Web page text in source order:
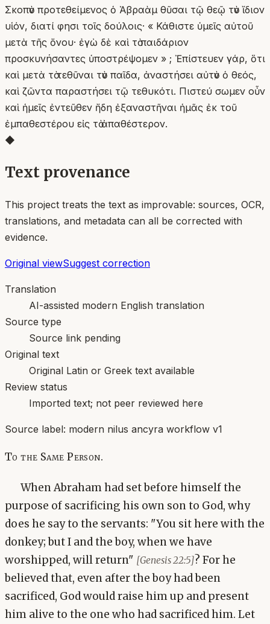
Σκοπὸν προτεθείμενος ὁ Ἀβραὰμ θῦσαι τῷ θεῷ τὸν ἴδιον
υἱόν, διατί φησι τοῖς δούλοις· « Κάθιστε ὑμεῖς αὐτοῦ
μετὰ τῆς ὄνου· ἐγὼ δὲ καὶ τὸ παιδάριον
προσκυνήσαντες ὑποστρέψομεν » ; Ἐπίστευεν γάρ, ὅτι
καὶ μετὰ τὸ τεθῦναι τὸν παῖδα, ἀναστήσει αὐτὸν ὁ θεός,
καὶ ζῶντα παραστήσει τῷ τεθυκότι. Πιστεύ σωμεν οὖν
καὶ ἡμεῖς ἐντεῦθεν ἤδη ἐξαναστῆναι ἡμᾶς ἐκ τοῦ
ἐμπαθεστέρου εἰς τὸ ἀπαθέστερον.
◆
Text provenance
This project treats the text as improvable: sources, OCR,
translations, and metadata can all be corrected with
evidence.
Original viewSuggest correction
Translation
AI-assisted modern English translation
Source type
Source link pending
Original text
Original Latin or Greek text available
Review status
Imported text; not peer reviewed here
Source label: modern nilus ancyra workflow v1
To the Same Person.
When Abraham had set before himself the
purpose of sacrificing his own son to God, why
does he say to the servants: "You sit here with the
donkey; but I and the boy, when we have
worshipped, will return" [Genesis 22:5]? For he
believed that, even after the boy had been
sacrificed, God would raise him up and present
him alive to the one who had sacrificed him. Let